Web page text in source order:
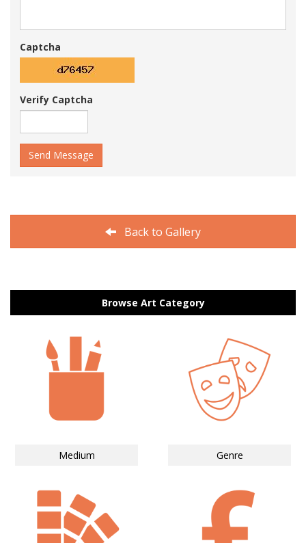
Captcha
Verify Captcha
Send Message
Back to Gallery
Browse Art Category
Medium Genre